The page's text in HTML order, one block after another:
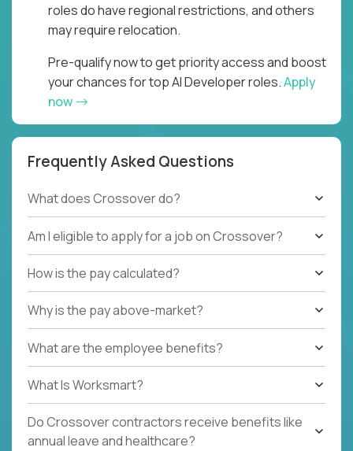
roles do have regional restrictions, and others
may require relocation.
Pre-qualify now to get priority access and boost
your chances for top AI Developer roles.Apply
now
Frequently Asked Questions
What does Crossover do?
Am I eligible to apply for a job on Crossover?
How is the pay calculated?
Why is the pay above-market?
What are the employee benefits?
What Is Worksmart?
Do Crossover contractors receive benefits like
annual leave and healthcare?